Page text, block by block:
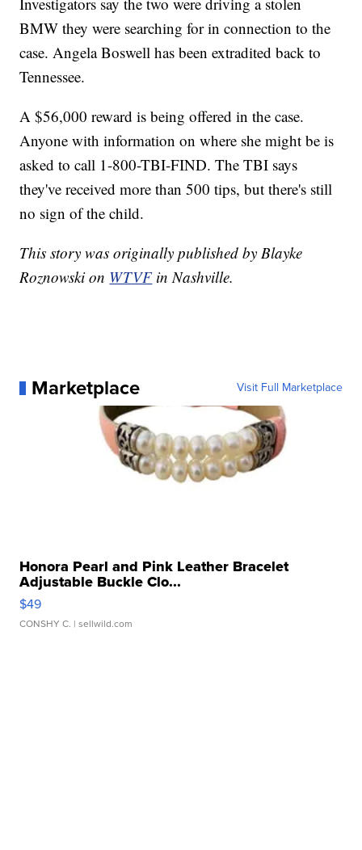
BMW they were searching for in connection to the
case. Angela Boswell has been extradited back to
Tennessee.
A $56,000 reward is being offered in the case.
Anyone with information on where she might be is
asked to call 1-800-TBI-FIND. The TBI says
they've received more than 500 tips, but there's still
no sign of the child.
This story was originally published by Blayke
Roznowski on WTVF in Nashville.
Marketplace Visit Full Marketplace
Honora Pearl and Pink Leather Bracelet
Adjustable Buckle Clo...
$49
CONSHY C. | sellwild.com